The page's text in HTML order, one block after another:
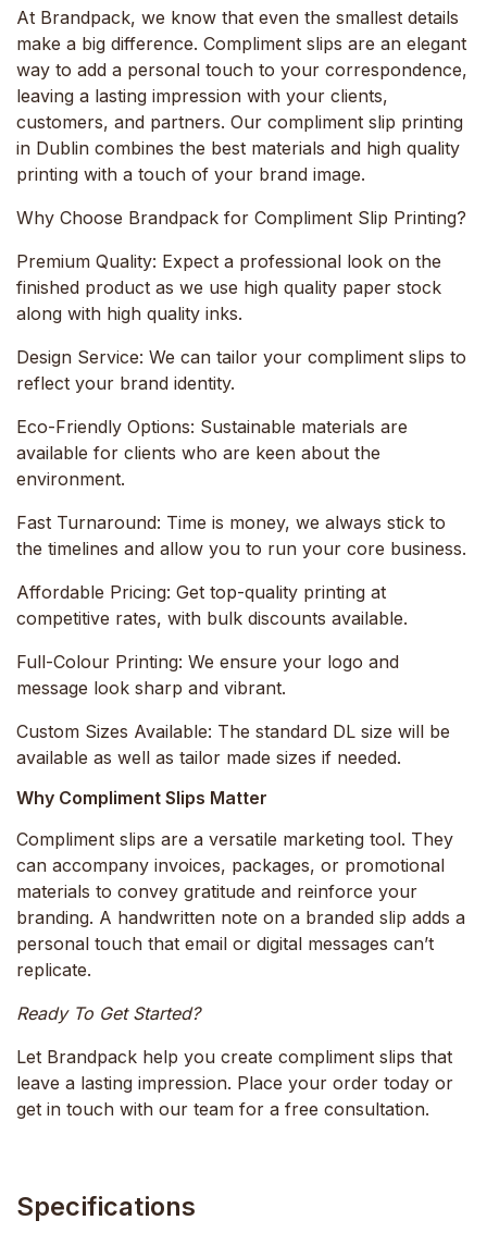
At Brandpack, we know that even the smallest details
make a big difference. Compliment slips are an elegant
way to add a personal touch to your correspondence,
leaving a lasting impression with your clients,
customers, and partners. Our compliment slip printing
in Dublin combines the best materials and high quality
printing with a touch of your brand image.
Why Choose Brandpack for Compliment Slip Printing?
Premium Quality: Expect a professional look on the
finished product as we use high quality paper stock
along with high quality inks.
Design Service: We can tailor your compliment slips to
reflect your brand identity.
Eco-Friendly Options: Sustainable materials are
available for clients who are keen about the
environment.
Fast Turnaround: Time is money, we always stick to
the timelines and allow you to run your core business.
Affordable Pricing: Get top-quality printing at
competitive rates, with bulk discounts available.
Full-Colour Printing: We ensure your logo and
message look sharp and vibrant.
Custom Sizes Available: The standard DL size will be
available as well as tailor made sizes if needed.
Why Compliment Slips Matter
Compliment slips are a versatile marketing tool. They
can accompany invoices, packages, or promotional
materials to convey gratitude and reinforce your
branding. A handwritten note on a branded slip adds a
personal touch that email or digital messages can’t
replicate.
Ready To Get Started?
Let Brandpack help you create compliment slips that
leave a lasting impression. Place your order today or
get in touch with our team for a free consultation.
Specifications